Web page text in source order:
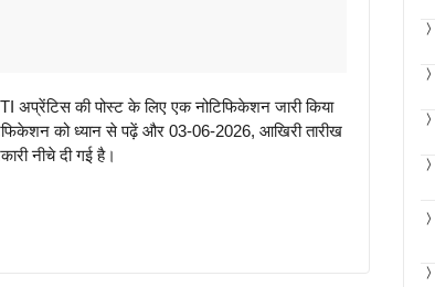
अप्रेंटिस की पोस्ट के लिए एक नोटिफिकेशन जारी किया
को ध्यान से पढ़ें और 03-06-2026, आखिरी तारीख
नीचे दी गई है।